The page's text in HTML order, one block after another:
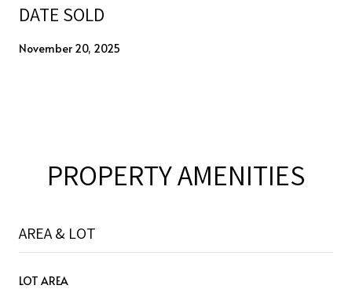
DATE SOLD
November 20, 2025
PROPERTY AMENITIES
AREA & LOT
LOT AREA